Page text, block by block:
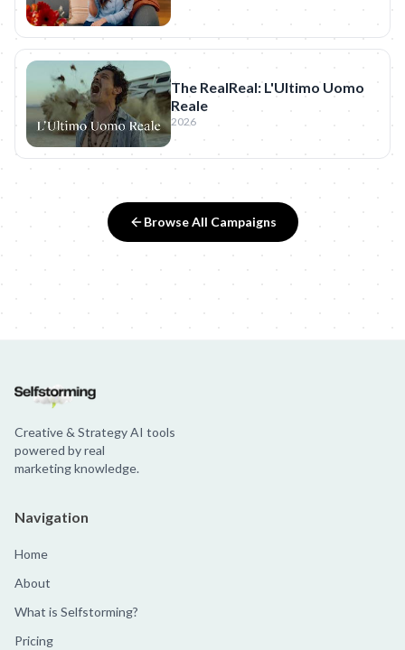
The RealReal: L'Ultimo Uomo
Reale
2026
Browse All Campaigns
Creative & Strategy AI tools
powered by real
marketing knowledge.
Navigation
Home
About
What is Selfstorming?
Pricing